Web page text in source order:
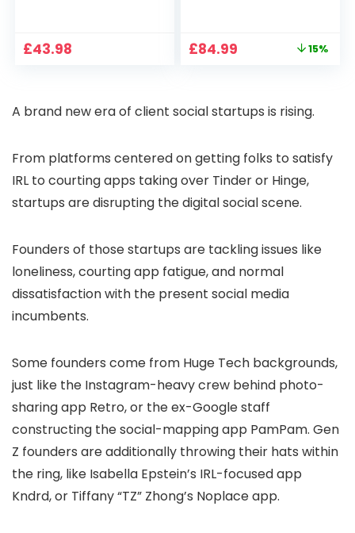
Pan-Tilt 360° View,
Way Audio
£43.98
Home Projector
Bedroom 300″
Original
£84.99 15%
A brand new era of client social startups is rising.
From platforms centered on getting folks to satisfy
IRL to courting apps taking over Tinder or Hinge,
startups are disrupting the digital social scene.
Founders of those startups are tackling issues like
loneliness, courting app fatigue, and normal
dissatisfaction with the present social media
incumbents.
Some founders come from Huge Tech backgrounds,
just like the Instagram-heavy crew behind photo-
sharing app Retro, or the ex-Google staff
constructing the social-mapping app PamPam. Gen
Z founders are additionally throwing their hats within
the ring, like Isabella Epstein’s IRL-focused app
Kndrd, or Tiffany “TZ” Zhong’s Noplace app.